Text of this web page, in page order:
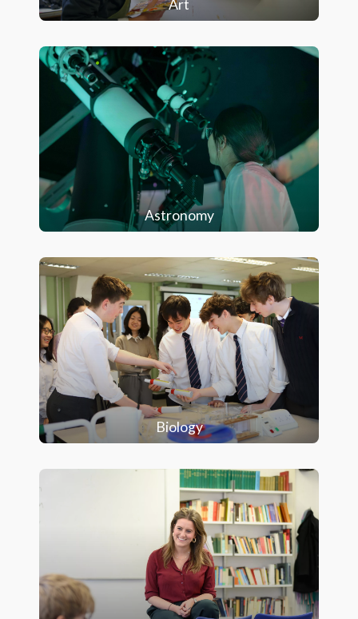
Art
Astronomy
Biology